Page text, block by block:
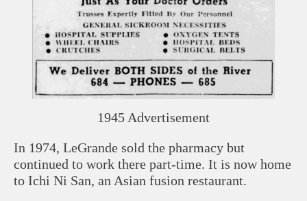
1945 Advertisement
In 1974, LeGrande sold the pharmacy but
continued to work there part-time. It is now home
to Ichi Ni San, an Asian fusion restaurant.